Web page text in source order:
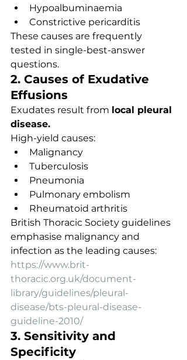
Hypoalbuminaemia
Constrictive pericarditis
These causes are frequently
tested in single-best-answer
questions.
2. Causes of Exudative
Effusions
Exudates result from local pleural
disease.
High-yield causes:
Malignancy
Tuberculosis
Pneumonia
Pulmonary embolism
Rheumatoid arthritis
British Thoracic Society guidelines
emphasise malignancy and
infection as the leading causes:
https://www.brit-
thoracic.org.uk/document-
library/guidelines/pleural-
disease/bts-pleural-disease-
guideline-2010/
3. Sensitivity and
Specificity